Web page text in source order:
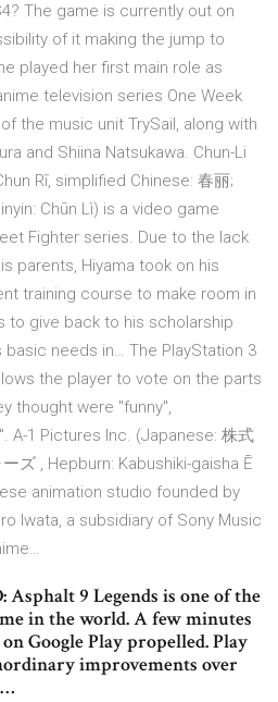
The game is currently out on
of it making the jump to
played her first main role as
television series One Week
the music unit TrySail, along with
and Shiina Natsukawa. Chun-Li
Rī, simplified Chinese: 春丽;
Chūn Lì) is a video game
Fighter series. Due to the lack
parents, Hiyama took on his
training course to make room in
to give back to his scholarship
needs in… The PlayStation 3
the player to vote on the parts
thought were "funny",
A-1 Pictures Inc. (Japanese: 株式
ズ , Hepburn: Kabushiki-gaisha Ē
animation studio founded by
Iwata, a subsidiary of Sony Music
Asphalt 9 Legends is one of the
in the world. A few minutes
Google Play propelled. Play
improvements over